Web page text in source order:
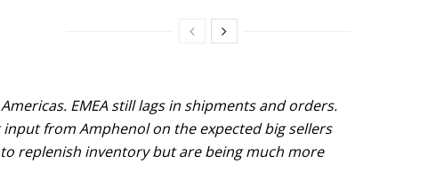
EMEA still lags in shipments and orders.
from Amphenol on the expected big sellers
replenish inventory but are being much more